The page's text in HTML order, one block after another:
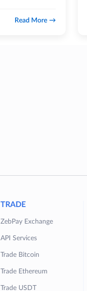
Read More
TRADE
ZebPay Exchange
API Services
Trade Bitcoin
Trade Ethereum
Trade USDT